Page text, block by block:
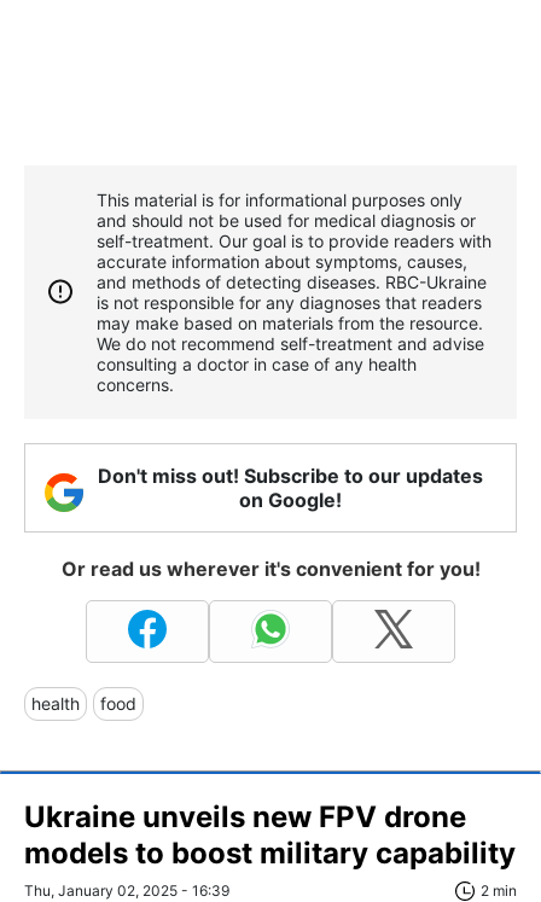
This material is for informational purposes only
and should not be used for medical diagnosis or
self-treatment. Our goal is to provide readers with
accurate information about symptoms, causes,
and methods of detecting diseases. RBС-Ukraine
is not responsible for any diagnoses that readers
may make based on materials from the resource.
We do not recommend self-treatment and advise
consulting a doctor in case of any health
concerns.
Don't miss out! Subscribe to our updates
on Google!
Or read us wherever it's convenient for you!
health food
Ukraine unveils new FPV drone
models to boost military capability
Thu, January 02, 2025 - 16:39 2 min